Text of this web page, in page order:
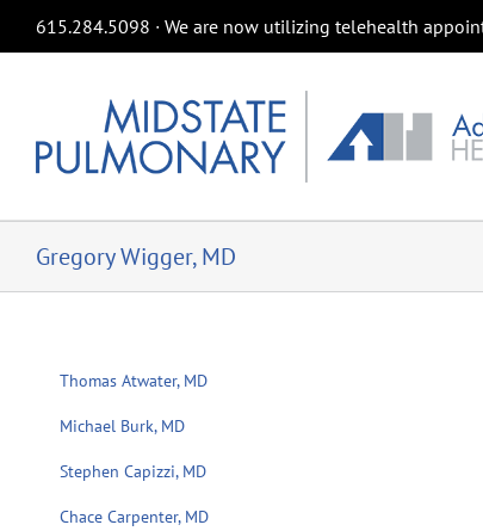
content
615.284.5098 ∙ We are now utilizing telehealth
Gregory Wigger, MD
Thomas Atwater, MD
Michael Burk, MD
Stephen Capizzi, MD
Chace Carpenter, MD